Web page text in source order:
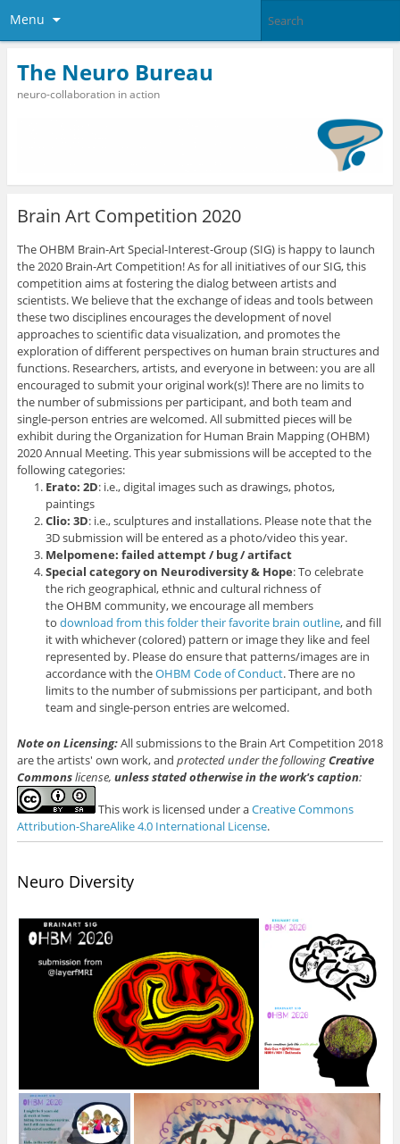
Menu
The Neuro Bureau
neuro-collaboration in action
Brain Art Competition 2020
The OHBM Brain-Art Special-Interest-Group (SIG) is happy to launch
the 2020 Brain-Art Competition! As for all initiatives of our SIG, this
competition aims at fostering the dialog between artists and
scientists. We believe that the exchange of ideas and tools between
these two disciplines encourages the development of novel
approaches to scientific data visualization, and promotes the
exploration of different perspectives on human brain structures and
functions. Researchers, artists, and everyone in between: you are all
encouraged to submit your original work(s)! There are no limits to
the number of submissions per participant, and both team and
single-person entries are welcomed. All submitted pieces will be
exhibit during the Organization for Human Brain Mapping (OHBM)
2020 Annual Meeting. This year submissions will be accepted to the
following categories:
Erato: 2D: i.e., digital images such as drawings, photos,
paintings
Clio: 3D: i.e., sculptures and installations. Please note that the
3D submission will be entered as a photo/video this year.
Melpomene: failed attempt / bug / artifact
Special category on Neurodiversity & Hope: To celebrate
the rich geographical, ethnic and cultural richness of
the OHBM community, we encourage all members
todownload from this folder their favorite brain outline, and fill
it with whichever (colored) pattern or image they like and feel
represented by. Please do ensure that patterns/images are in
accordance with theOHBM Code of Conduct. There are no
limits to the number of submissions per participant, and both
team and single-person entries are welcomed.
Note on Licensing:All submissions to the Brain Art Competition 2018
are the artists' own work, and protected under the followingCreative
Commonslicense, unless stated otherwise in the work's caption:
This work is licensed under aCreative Commons
Attribution-ShareAlike 4.0 International License.
Neuro Diversity